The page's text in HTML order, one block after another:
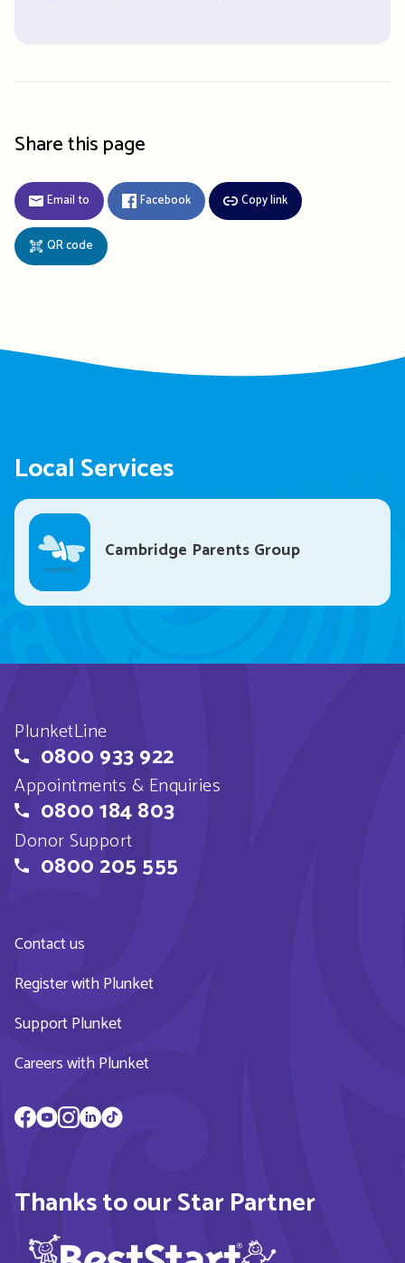
Share this page
Email to Facebook Copy link
QR code
Local Services
Cambridge Parents Group
PlunketLine
0800 933 922
Appointments & Enquiries
0800 184 803
Donor Support
0800 205 555
Contact us
Register with Plunket
Support Plunket
Careers with Plunket
Thanks to our Star Partner